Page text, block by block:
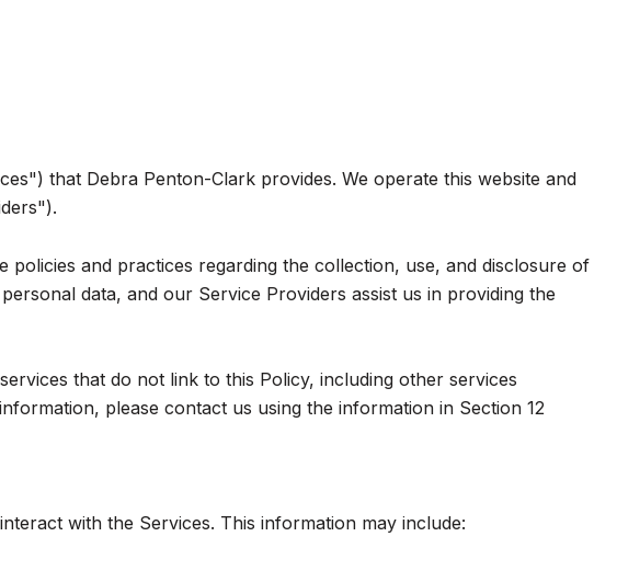
that Debra Penton-Clark provides. We operate this website and
and practices regarding the collection, use, and disclosure of
data, and our Service Providers assist us in providing the
that do not link to this Policy, including other services
please contact us using the information in Section 12
with the Services. This information may include: